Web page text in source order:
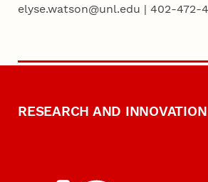
elyse.watson@unl.edu | 402-472-
RESEARCH AND INNOVATION